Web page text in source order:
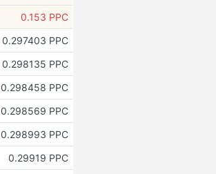
0.153 PPC
0.297403 PPC
0.298135 PPC
0.298458 PPC
0.298569 PPC
0.298993 PPC
0.29919 PPC